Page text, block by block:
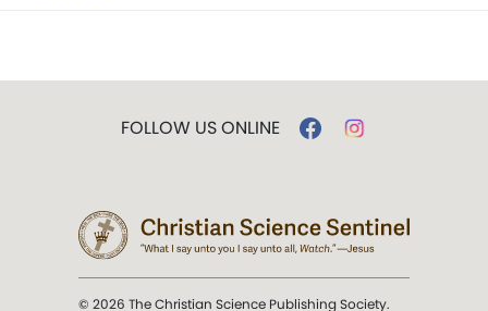
FOLLOW US ONLINE
© 2026 The Christian Science Publishing Society.